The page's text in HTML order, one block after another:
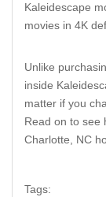
Kaleidescape
movies in 4K
Unlike
inside
matter if you
Read on to see
Charlotte, NC
Tags: